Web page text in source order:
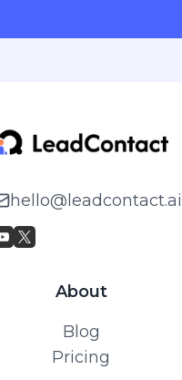
hello@leadcontact.ai
About
Blog
Pricing